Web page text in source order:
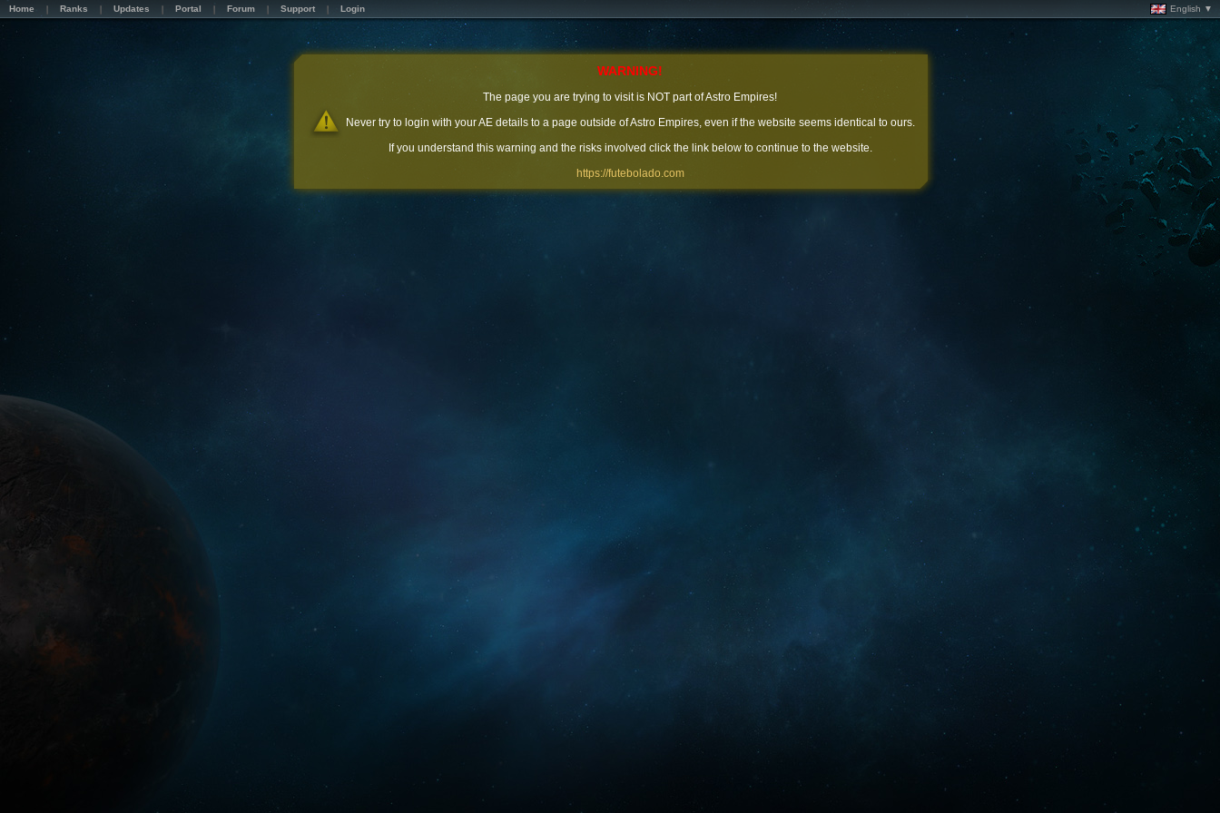
Home Ranks Updates Portal Forum Support Login English ▼
WARNING!
The page you are trying to visit is NOT part of Astro Empires!
Never try to login with your AE details to a page outside of Astro Empires, even if the website seems identical to ours.
If you understand this warning and the risks involved click the link below to continue to the website.
https://futebolado.com